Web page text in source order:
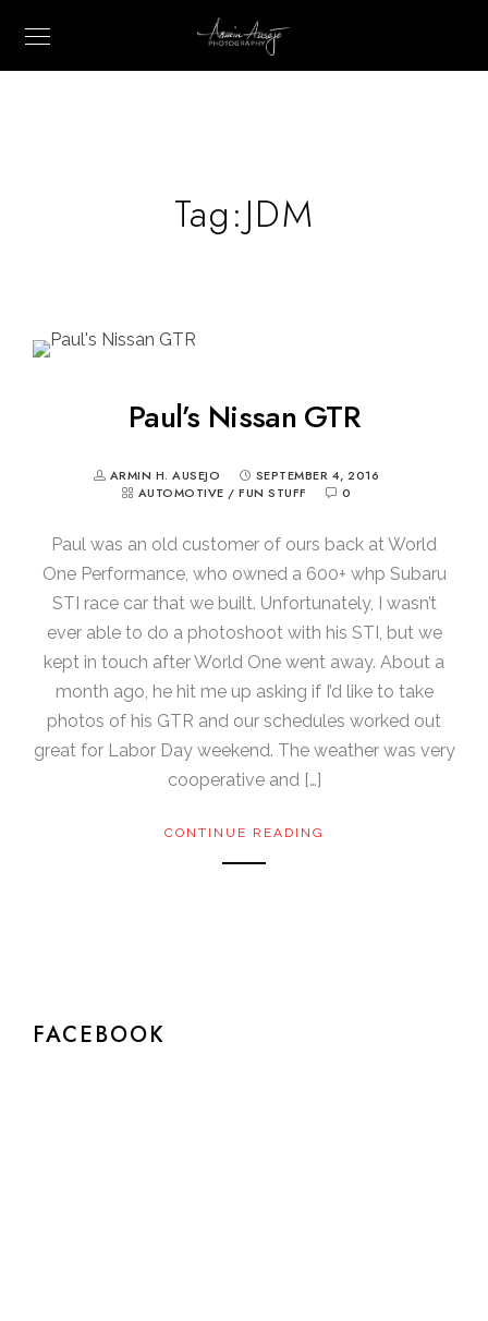
Tag:JDM
Paul’s Nissan GTR
ARMIN H. AUSEJO
SEPTEMBER 4, 2016
AUTOMOTIVE / FUN STUFF 0
Paul was an old customer of ours back at World
One Performance, who owned a 600+ whp Subaru
STI race car that we built. Unfortunately, I wasn’t
ever able to do a photoshoot with his STI, but we
kept in touch after World One went away. About a
month ago, he hit me up asking if I’d like to take
photos of his GTR and our schedules worked out
great for Labor Day weekend. The weather was very
cooperative and […]
CONTINUE READING
FACEBOOK